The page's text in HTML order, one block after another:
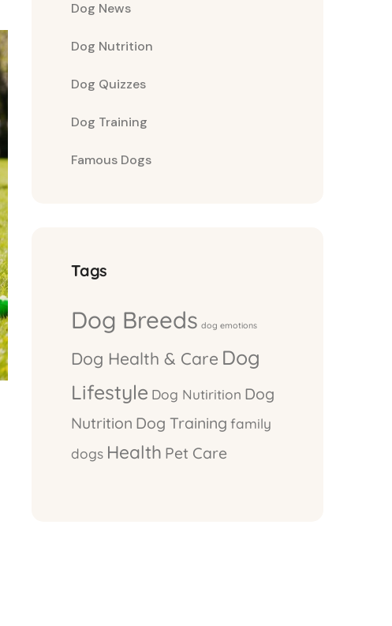
Dog News
Dog Nutrition
Dog Quizzes
Dog Training
Famous Dogs
Tags
Dog Breeds dog emotions
Dog Health & Care Dog
Lifestyle Dog Nutirition Dog
Nutrition Dog Training family
dogs Health Pet Care